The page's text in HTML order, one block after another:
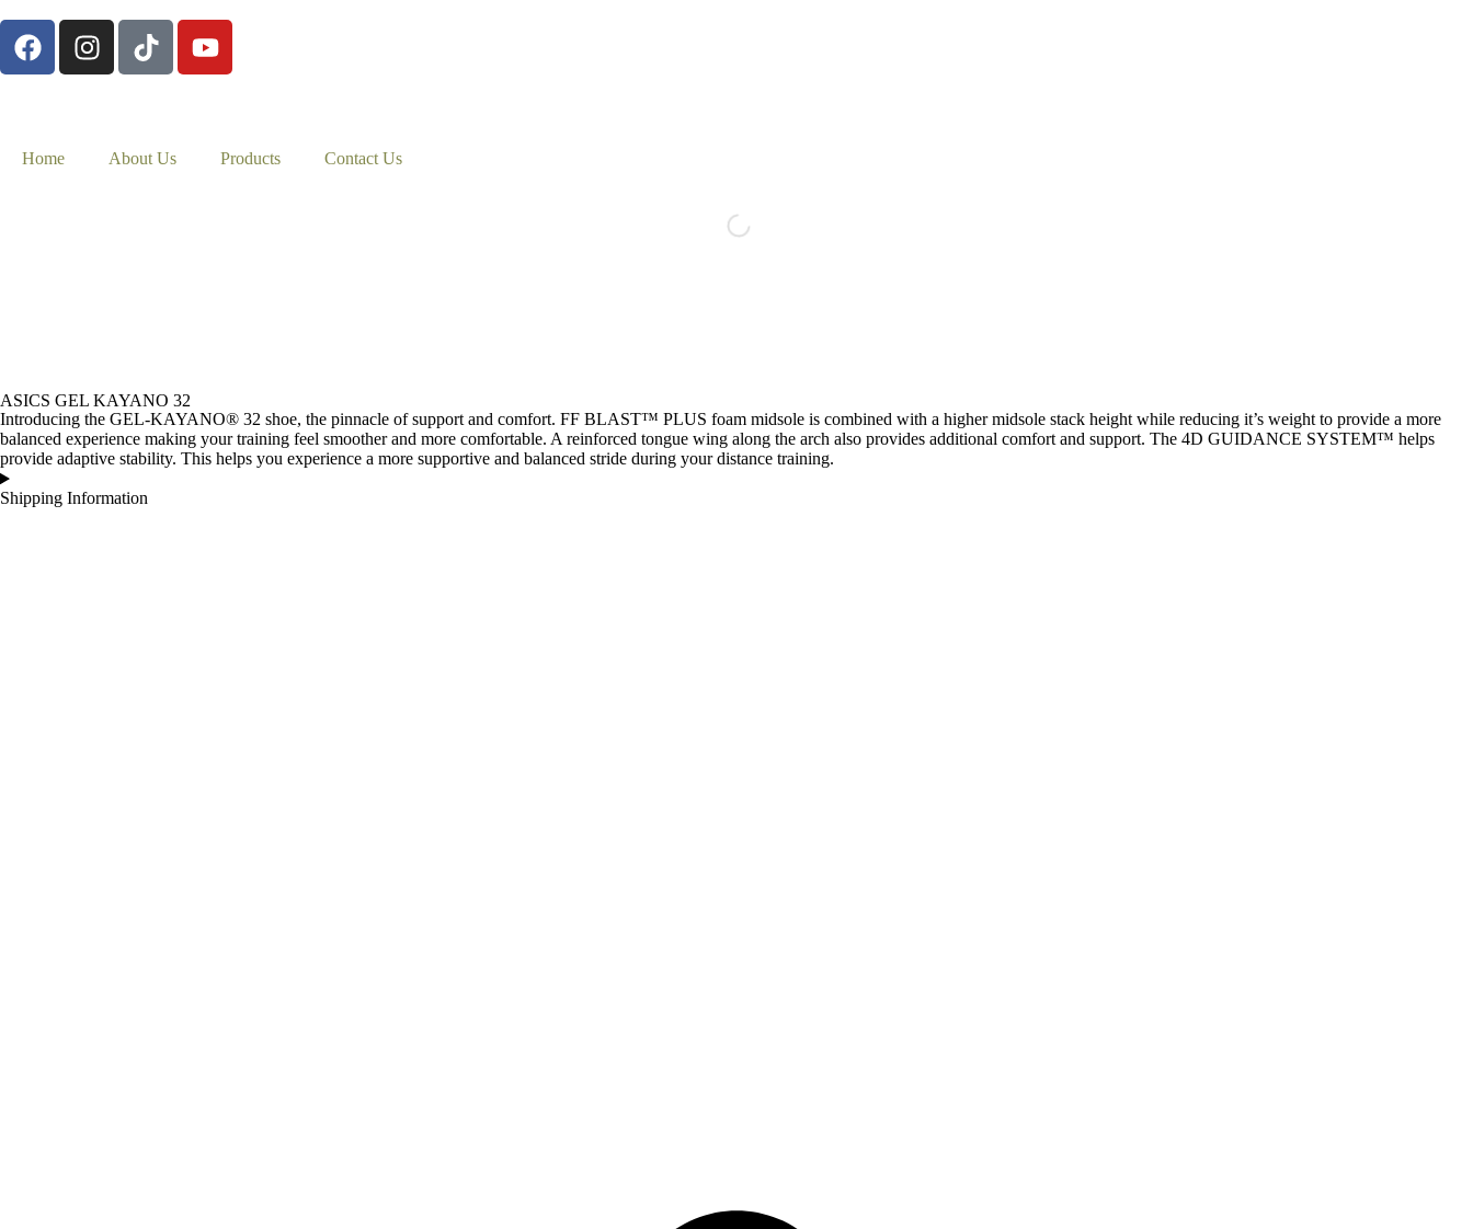
Home About Us Products Contact Us
ASICS GEL KAYANO 32
Introducing the GEL-KAYANO® 32 shoe, the pinnacle of support and comfort. FF BLAST™ PLUS foam midsole is combined with a higher midsole stack height while reducing it’s weight to provide a more
balanced experience making your training feel smoother and more comfortable. A reinforced tongue wing along the arch also provides additional comfort and support. The 4D GUIDANCE SYSTEM™ helps
provide adaptive stability. This helps you experience a more supportive and balanced stride during your distance training.
Shipping Information